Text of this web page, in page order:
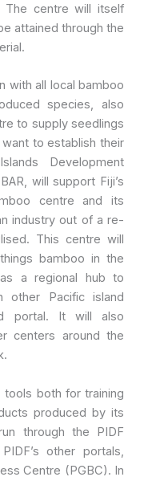
The centre will itself
attained through the
with all local bamboo
species, also
to supply seedlings
to establish their
Development
will support Fiji’s
centre and its
industry out of a re-
This centre will
bamboo in the
a regional hub to
other Pacific island
portal. It will also
centers around the
tools both for training
produced by its
through the PIDF
other portals,
Centre (PGBC). In